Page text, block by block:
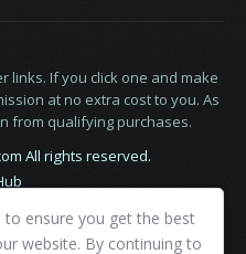
links. If you click one and make
at no extra cost to you. As
from qualifying purchases.
All rights reserved.
to ensure you get the best
website. By continuing to